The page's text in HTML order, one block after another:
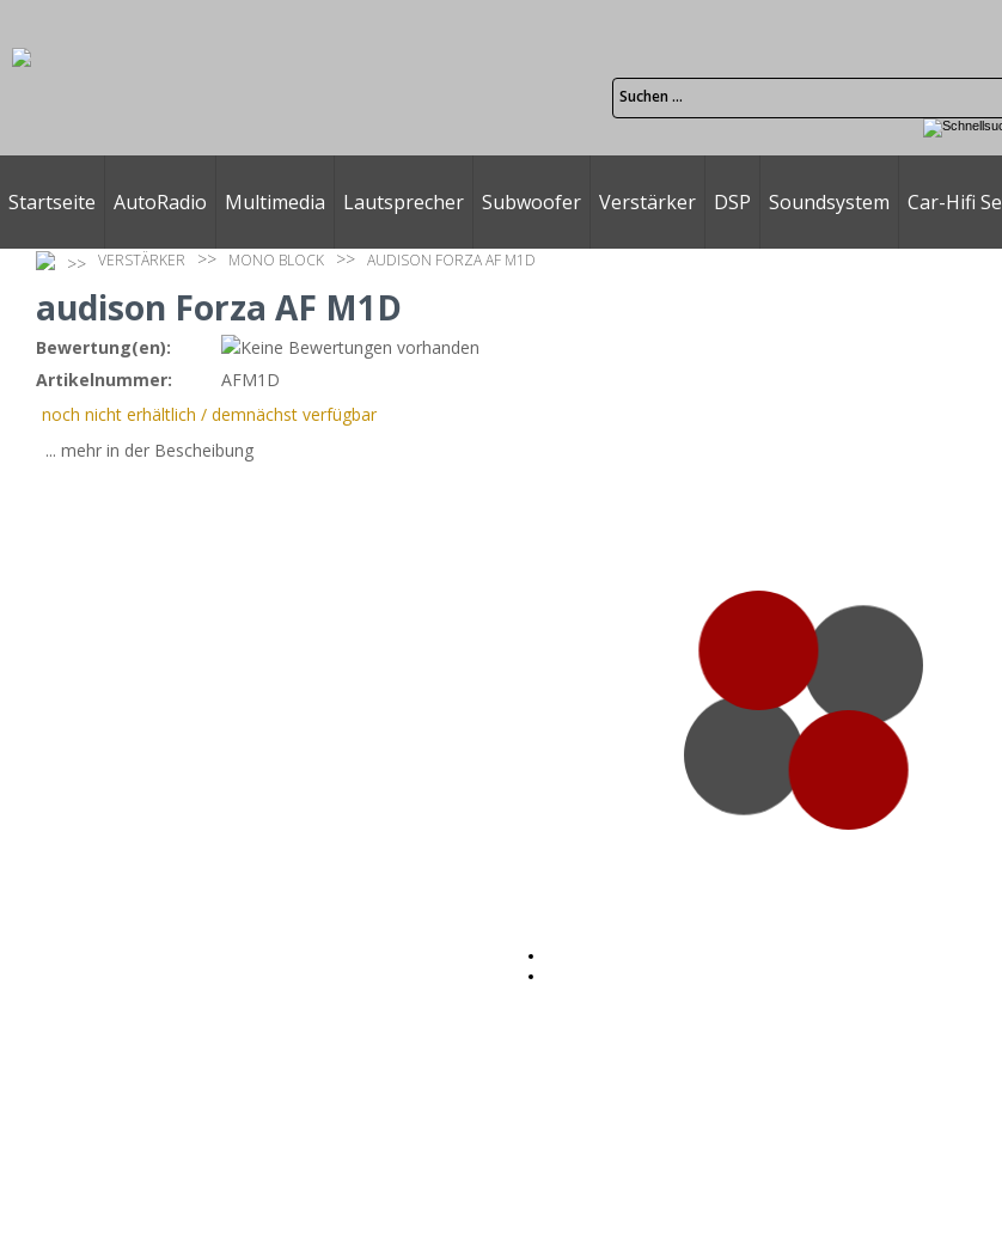
Startseite AutoRadio Multimedia Lautsprecher Subwoofer Verstärker DSP Soundsystem Car-Hifi
VERSTÄRKER MONO BLOCK AUDISON FORZA AF M1D
audison Forza AF M1D
Bewertung(en):
Artikelnummer:
AFM1D
noch nicht erhältlich / demnächst verfügbar
... mehr in der Bescheibung